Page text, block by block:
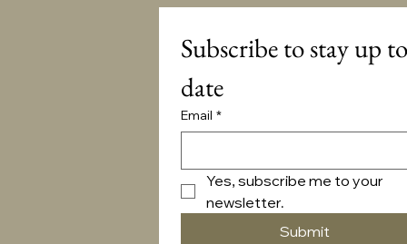
Subscribe to stay up to
date
Email *
Yes, subscribe me to your
newsletter.
Submit